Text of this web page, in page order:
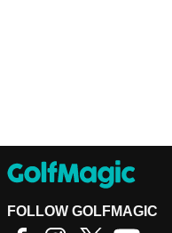
FOLLOW GOLFMAGIC